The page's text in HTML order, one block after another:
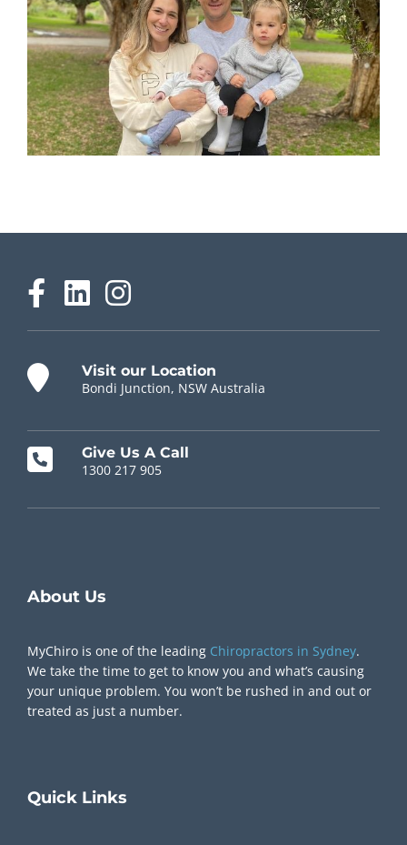
Visit our Location
Bondi Junction, NSW Australia
Give Us A Call
1300 217 905
About Us
MyChiro is one of the leading Chiropractors in Sydney.
We take the time to get to know you and what’s causing
your unique problem. You won’t be rushed in and out or
treated as just a number.
Quick Links